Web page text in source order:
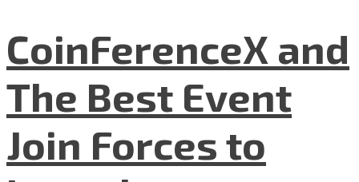
CoinFerenceX and
The Best Event
Join Forces to